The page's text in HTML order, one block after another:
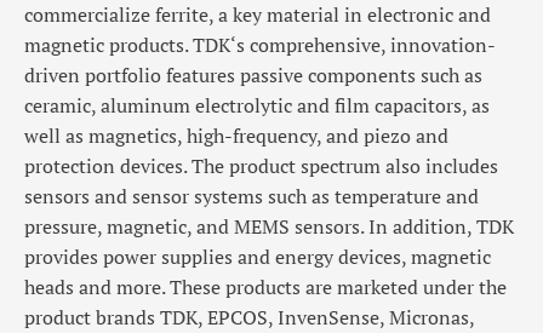
commercialize ferrite, a key material in electronic and
magnetic products. TDK‘s comprehensive, innovation-
driven portfolio features passive components such as
ceramic, aluminum electrolytic and film capacitors, as
well as magnetics, high-frequency, and piezo and
protection devices. The product spectrum also includes
sensors and sensor systems such as temperature and
pressure, magnetic, and MEMS sensors. In addition, TDK
provides power supplies and energy devices, magnetic
heads and more. These products are marketed under the
product brands TDK, EPCOS, InvenSense, Micronas,